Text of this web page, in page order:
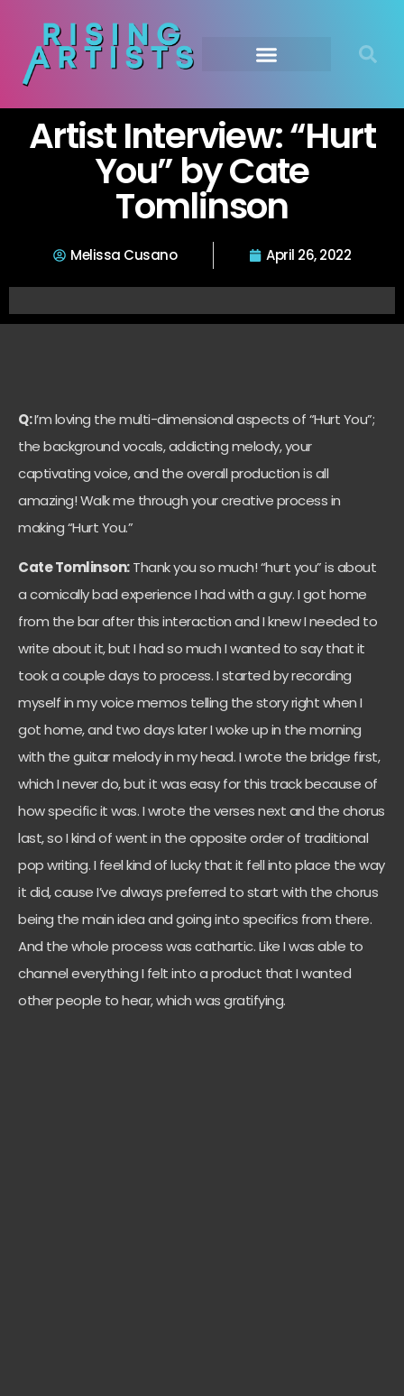
Artist Interview: “Hurt
You” by Cate
Tomlinson
Melissa Cusano April 26, 2022
Q:I’m loving the multi-dimensional aspects of “Hurt You”;
the background vocals, addicting melody, your
captivating voice, and the overall production is all
amazing! Walk me through your creative process in
making “Hurt You.”
Cate Tomlinson:Thank you so much! “hurt you” is about
a comically bad experience I had with a guy. I got home
from the bar after this interaction and I knew I needed to
write about it, but I had so much I wanted to say that it
took a couple days to process. I started by recording
myself in my voice memos telling the story right when I
got home, and two days later I woke up in the morning
with the guitar melody in my head. I wrote the bridge first,
which I never do, but it was easy for this track because of
how specific it was. I wrote the verses next and the chorus
last, so I kind of went in the opposite order of traditional
pop writing. I feel kind of lucky that it fell into place the way
it did, cause I’ve always preferred to start with the chorus
being the main idea and going into specifics from there.
And the whole process was cathartic. Like I was able to
channel everything I felt into a product that I wanted
other people to hear, which was gratifying.